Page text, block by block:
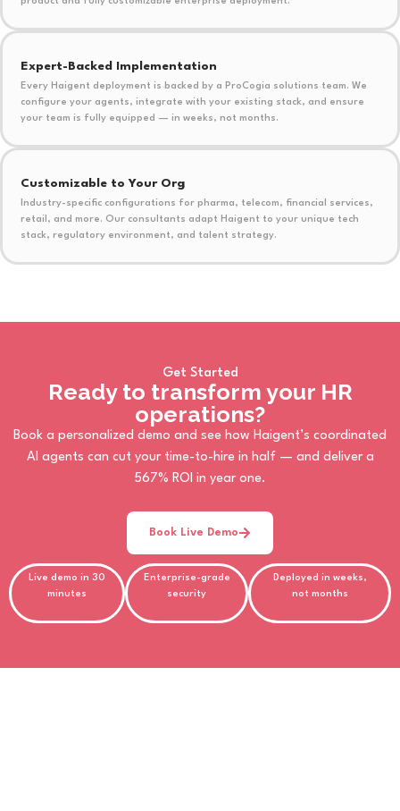
Expert-Backed Implementation
Every Haigent deployment is backed by a ProCogia solutions team. We
configure your agents, integrate with your existing stack, and ensure
your team is fully equipped — in weeks, not months.
Customizable to Your Org
Industry-specific configurations for pharma, telecom, financial services,
retail, and more. Our consultants adapt Haigent to your unique tech
stack, regulatory environment, and talent strategy.
Get Started
Ready to transform your HR
operations?
Book a personalized demo and see how Haigent’s coordinated
AI agents can cut your time-to-hire in half — and deliver a
567% ROI in year one.
Book Live Demo
Live demo in 30
minutes
Enterprise-grade
security
Deployed in weeks,
not months